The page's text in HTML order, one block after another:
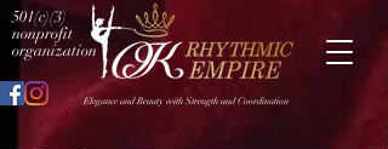
Elegance and Beauty with Strength and Coordination
501(c)(3)
nonprofit
organization